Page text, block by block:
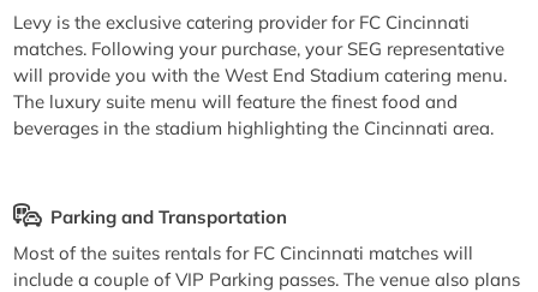
Levy is the exclusive catering provider for FC Cincinnati
matches. Following your purchase, your SEG representative
will provide you with the West End Stadium catering menu.
The luxury suite menu will feature the finest food and
beverages in the stadium highlighting the Cincinnati area.
Parking and Transportation
Most of the suites rentals for FC Cincinnati matches will
include a couple of VIP Parking passes. The venue also plans